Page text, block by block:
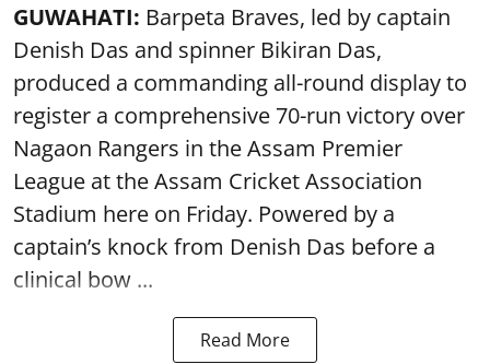
GUWAHATI: Barpeta Braves, led by captain
Denish Das and spinner Bikiran Das,
produced a commanding all-round display to
register a comprehensive 70-run victory over
Nagaon Rangers in the Assam Premier
League at the Assam Cricket Association
Stadium here on Friday. Powered by a
captain’s knock from Denish Das before a
clinical bow ...
Read More